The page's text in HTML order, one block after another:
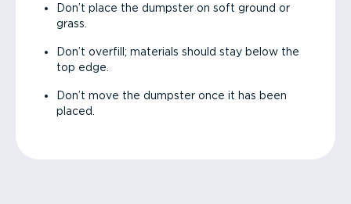
Don’t place the dumpster on soft ground or
grass.
Don’t overfill; materials should stay below the
top edge.
Don’t move the dumpster once it has been
placed.